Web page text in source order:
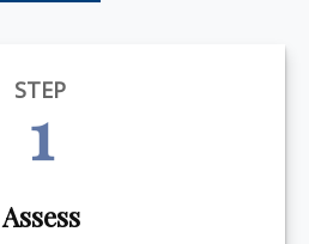
STEP
1
Assess